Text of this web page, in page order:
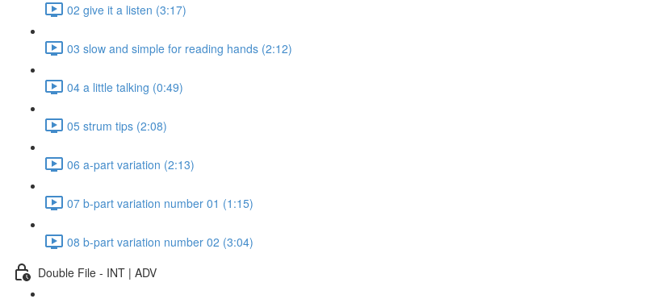
02 give it a listen (3:17)
03 slow and simple for reading hands (2:12)
04 a little talking (0:49)
05 strum tips (2:08)
06 a-part variation (2:13)
07 b-part variation number 01 (1:15)
08 b-part variation number 02 (3:04)
Double File - INT | ADV